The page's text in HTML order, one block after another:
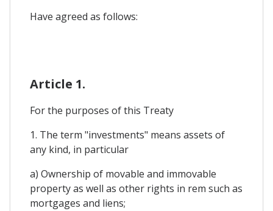
Have agreed as follows:
Article 1.
For the purposes of this Treaty
1. The term "investments" means assets of
any kind, in particular
a) Ownership of movable and immovable
property as well as other rights in rem such as
mortgages and liens;